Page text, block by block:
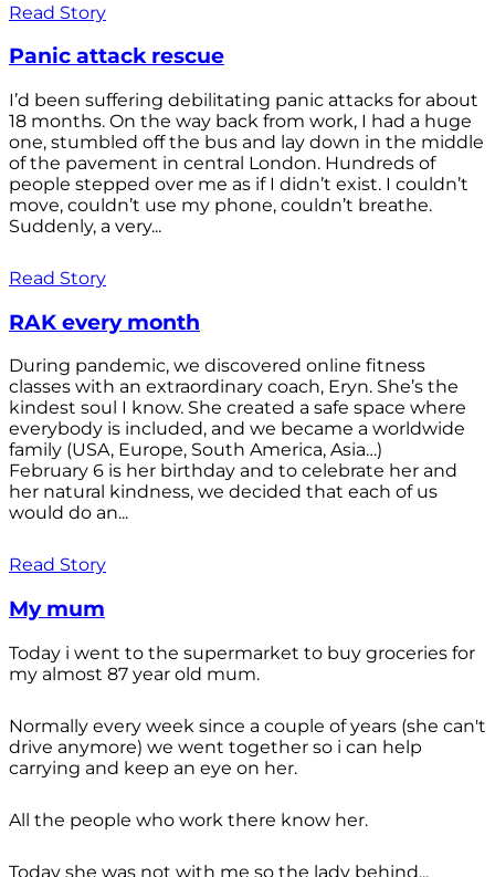
Read Story
Panic attack rescue
I’d been suffering debilitating panic attacks for about
18 months. On the way back from work, I had a huge
one, stumbled off the bus and lay down in the middle
of the pavement in central London. Hundreds of
people stepped over me as if I didn’t exist. I couldn’t
move, couldn’t use my phone, couldn’t breathe.
Suddenly, a very...
Read Story
RAK every month
During pandemic, we discovered online fitness
classes with an extraordinary coach, Eryn. She’s the
kindest soul I know. She created a safe space where
everybody is included, and we became a worldwide
family (USA, Europe, South America, Asia…)
February 6 is her birthday and to celebrate her and
her natural kindness, we decided that each of us
would do an...
Read Story
My mum
Today i went to the supermarket to buy groceries for
my almost 87 year old mum.
Normally every week since a couple of years (she can't
drive anymore) we went together so i can help
carrying and keep an eye on her.
All the people who work there know her.
Today she was not with me so the lady behind...